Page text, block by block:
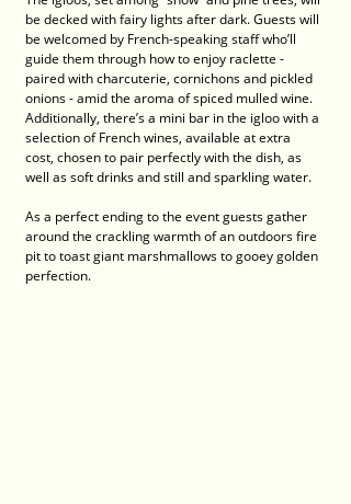
be decked with fairy lights after dark. Guests will
be welcomed by French-speaking staff who’ll
guide them through how to enjoy raclette -
paired with charcuterie, cornichons and pickled
onions - amid the aroma of spiced mulled wine.
Additionally, there’s a mini bar in the igloo with a
selection of French wines, available at extra
cost, chosen to pair perfectly with the dish, as
well as soft drinks and still and sparkling water.
As a perfect ending to the event guests gather
around the crackling warmth of an outdoors fire
pit to toast giant marshmallows to gooey golden
perfection.